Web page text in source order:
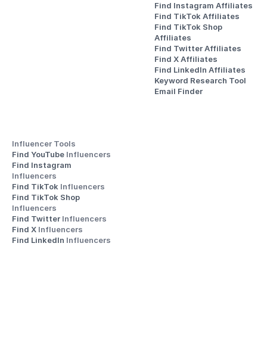
Find Instagram Affiliates
Find TikTok Affiliates
Find TikTok Shop
Affiliates
Find Twitter Affiliates
Find X Affiliates
Find LinkedIn Affiliates
Keyword Research Tool
Email Finder
Influencer Tools
Find YouTube Influencers
Influencers
Find TikTok Influencers
Influencers
Find Twitter Influencers
Find X Influencers
Find LinkedIn Influencers